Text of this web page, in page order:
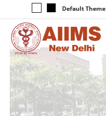
Default Theme